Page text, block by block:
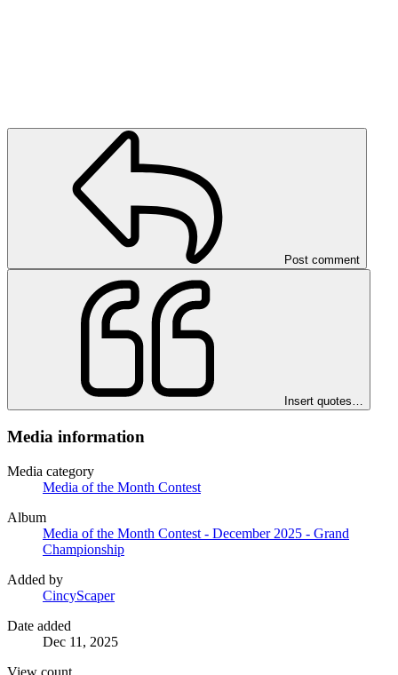
Post comment
Insert quotes…
Media information
Media category
Media of the Month Contest
Album
Media of the Month Contest - December 2025 - Grand
Championship
Added by
CincyScaper
Date added
Dec 11, 2025
View count